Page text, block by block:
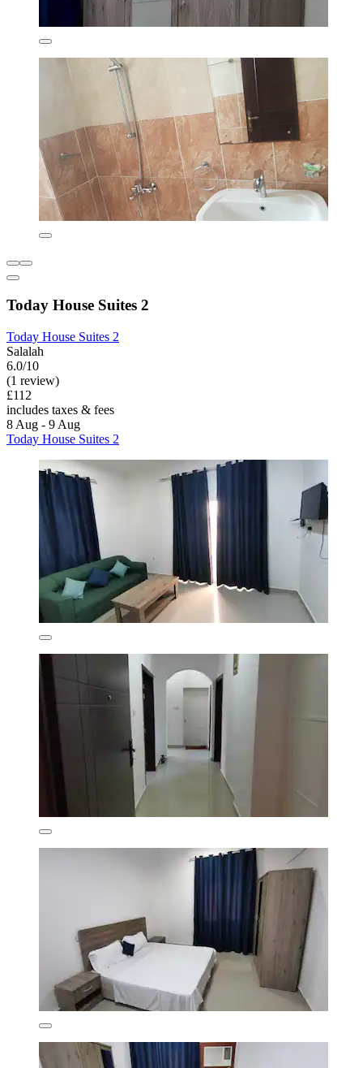
Today House Suites 2
Today House Suites 2
Salalah
6.0/10
(1 review)
£112
includes taxes & fees
8 Aug - 9 Aug
Today House Suites 2